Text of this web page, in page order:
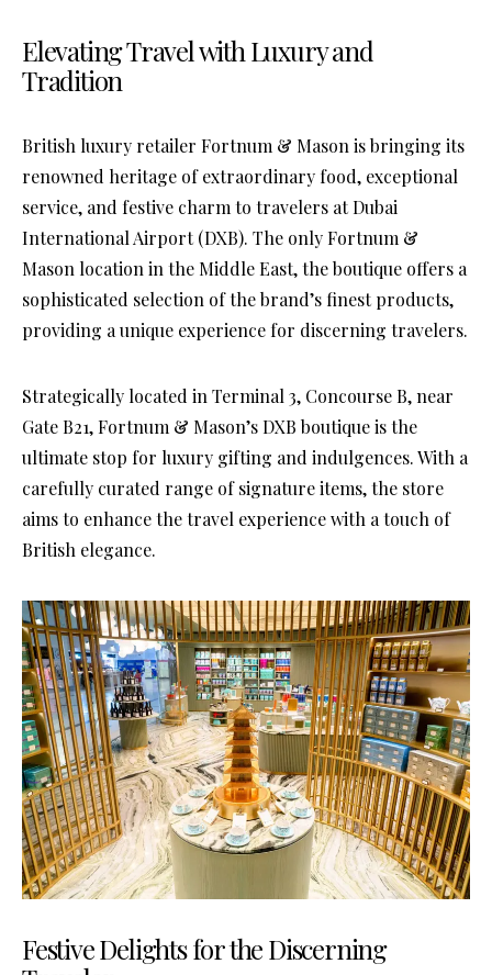
Elevating Travel with Luxury and
Tradition
British luxury retailer Fortnum & Mason is bringing its
renowned heritage of extraordinary food, exceptional
service, and festive charm to travelers at Dubai
International Airport (DXB). The only Fortnum &
Mason location in the Middle East, the boutique offers a
sophisticated selection of the brand’s finest products,
providing a unique experience for discerning travelers.
Strategically located in Terminal 3, Concourse B, near
Gate B21, Fortnum & Mason’s DXB boutique is the
ultimate stop for luxury gifting and indulgences. With a
carefully curated range of signature items, the store
aims to enhance the travel experience with a touch of
British elegance.
Festive Delights for the Discerning